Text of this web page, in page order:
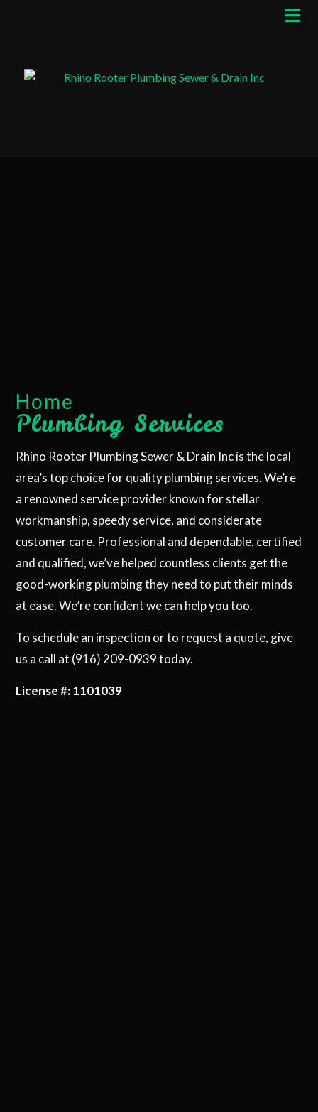
Home
Plumbing Services
Rhino Rooter Plumbing Sewer & Drain Inc is the local
area’s top choice for quality plumbing services. We’re
a renowned service provider known for stellar
workmanship, speedy service, and considerate
customer care. Professional and dependable, certified
and qualified, we’ve helped countless clients get the
good-working plumbing they need to put their minds
at ease. We’re confident we can help you too.
To schedule an inspection or to request a quote, give
us a call at (916) 209-0939 today.
License #: 1101039